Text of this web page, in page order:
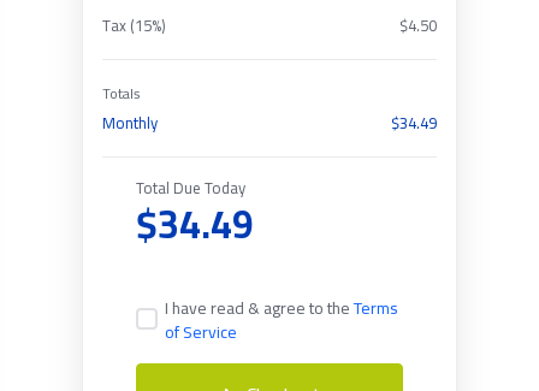
Tax (15%) $4.50
Totals
Monthly $34.49
Total Due Today
$34.49
I have read & agree to theTerms
of Service